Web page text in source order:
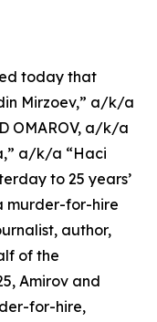
today that
Mirzoev,” a/k/a
OMAROV, a/k/a
a/k/a “Haci
to 25 years’
murder-for-hire
author,
of the
Amirov and
for-hire,